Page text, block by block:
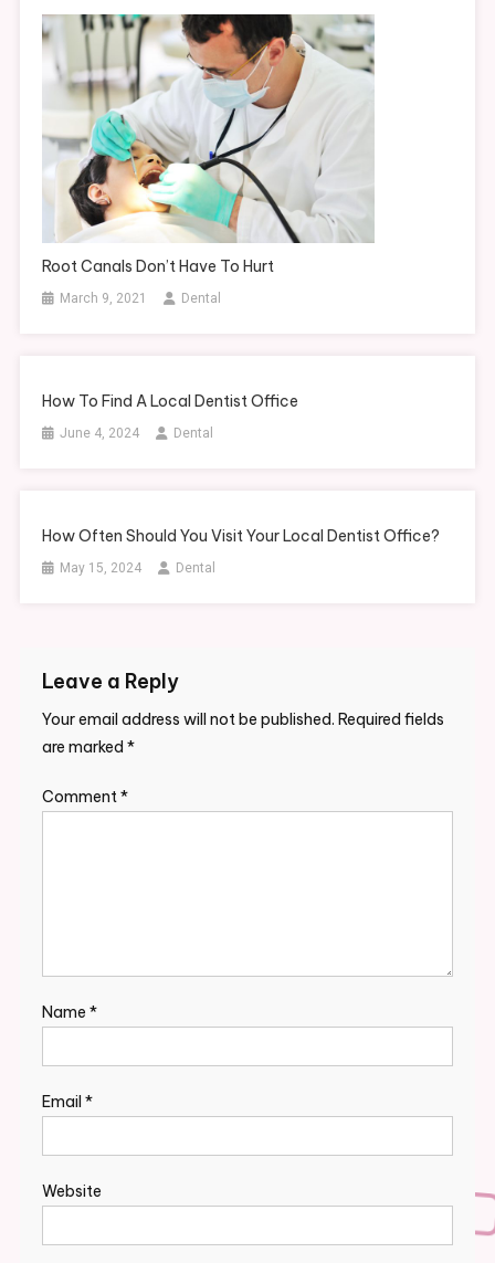
Root Canals Don’t Have To Hurt
March 9, 2021 Dental
How To Find A Local Dentist Office
June 4, 2024 Dental
How Often Should You Visit Your Local Dentist Office?
May 15, 2024 Dental
Leave a Reply
Your email address will not be published. Required fields
are marked *
Comment*
Name *
Email *
Website